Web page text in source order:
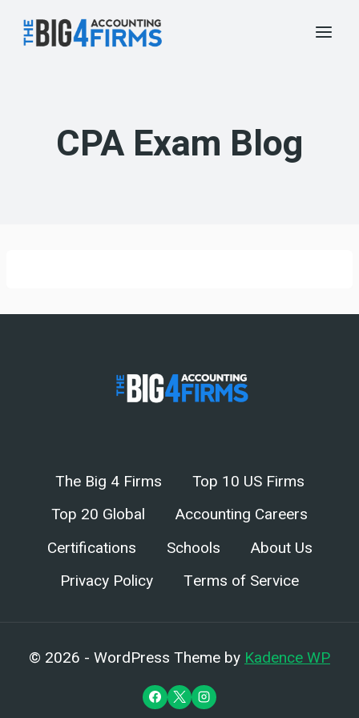
CPA Exam Blog
The Big 4 Firms
Top 10 US Firms
Top 20 Global
Accounting Careers
Certifications
Schools
About Us
Privacy Policy
Terms of Service
© 2026 - WordPress Theme by Kadence WP